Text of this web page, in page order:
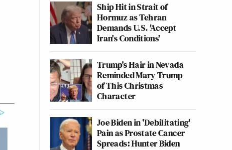
Ship Hit in Strait of
Hormuz as Tehran
Demands U.S. 'Accept
Iran's Conditions'
Trump's Hair in Nevada
Reminded Mary Trump
of This Christmas
Character
Joe Biden in 'Debilitating'
Pain as Prostate Cancer
Spreads: Hunter Biden